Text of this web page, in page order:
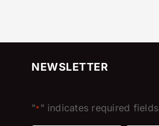
NEWSLETTER
"*" indicates required fields